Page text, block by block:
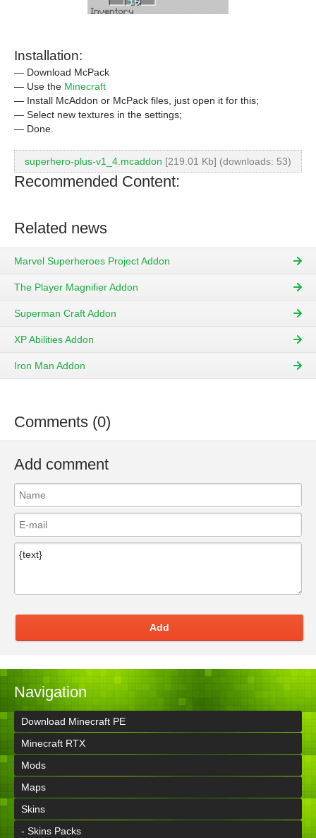
Installation:
— Download McPack
— Use the Minecraft
— Install McAddon or McPack files, just open it for this;
— Select new textures in the settings;
— Done.
superhero-plus-v1_4.mcaddon [219.01 Kb] (downloads: 53)
Recommended Content:
Related news
Marvel Superheroes Project Addon
The Player Magnifier Addon
Superman Craft Addon
XP Abilities Addon
Iron Man Addon
Comments (0)
Add comment
Add
Navigation
Download Minecraft PE
Minecraft RTX
Mods
Maps
Skins
- Skins Packs